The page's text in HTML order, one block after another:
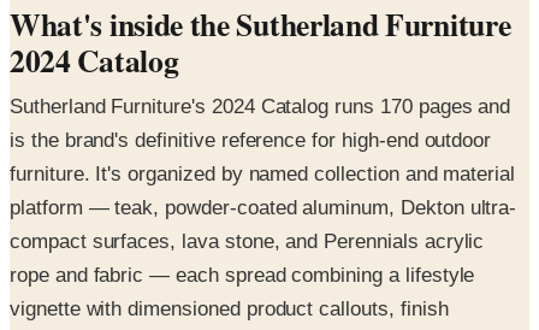
What's inside the Sutherland Furniture
2024 Catalog
Sutherland Furniture's 2024 Catalog runs 170 pages and
is the brand's definitive reference for high-end outdoor
furniture. It's organized by named collection and material
platform — teak, powder-coated aluminum, Dekton ultra-
compact surfaces, lava stone, and Perennials acrylic
rope and fabric — each spread combining a lifestyle
vignette with dimensioned product callouts, finish